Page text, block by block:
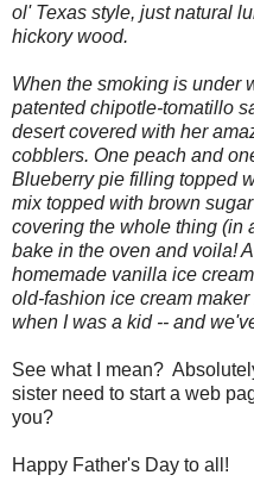
ol' Texas style, just natural
hickory wood.
When the smoking is under
patented chipotle-tomatillo
desert covered with her
cobblers. One peach and
Blueberry pie filling topped
mix topped with brown
covering the whole thing (in
bake in the oven and voila!
homemade vanilla ice
old-fashion ice cream
when I was a kid -- and
See what I mean?
sister need to start a web
you?
Happy Father's Day to all!